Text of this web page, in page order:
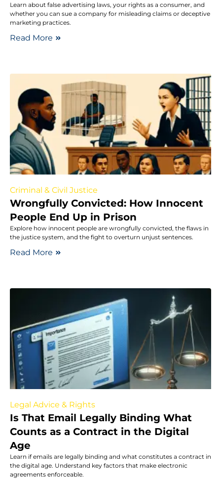
Learn about false advertising laws, your rights as a consumer, and
whether you can sue a company for misleading claims or deceptive
marketing practices.
Read More
Criminal & Civil Justice
Wrongfully Convicted: How Innocent
People End Up in Prison
Explore how innocent people are wrongfully convicted, the flaws in
the justice system, and the fight to overturn unjust sentences.
Read More
Legal Advice & Rights
Is That Email Legally Binding What
Counts as a Contract in the Digital
Age
Learn if emails are legally binding and what constitutes a contract in
the digital age. Understand key factors that make electronic
agreements enforceable.